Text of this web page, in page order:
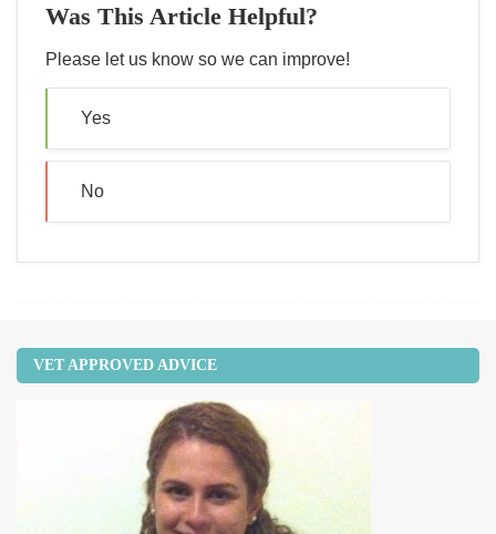
Was This Article Helpful?
Please let us know so we can improve!
Yes
No
VET APPROVED ADVICE